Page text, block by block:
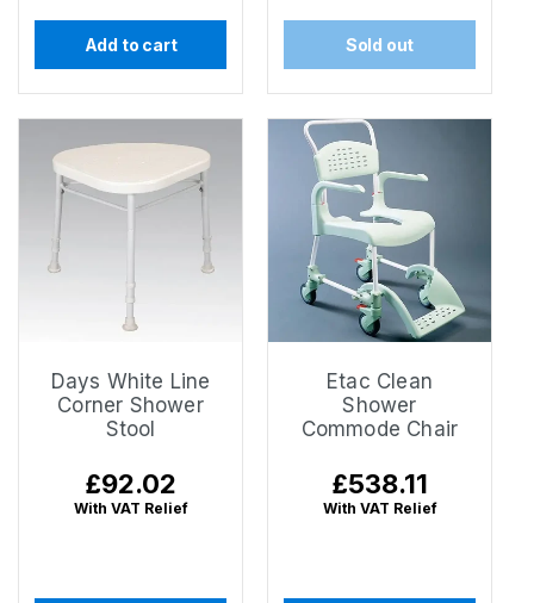
Add to cart Sold out
Days White Line
Corner Shower
Stool
Regular
price
£92.02
With VAT Relief
Etac Clean
Shower
Commode Chair
Regular
price
£538.11
With VAT Relief